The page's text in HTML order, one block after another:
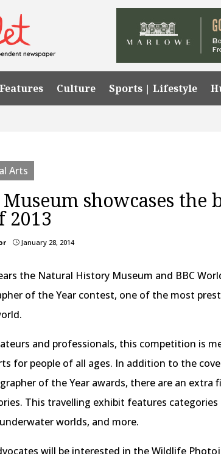
Features Culture Sports | Lifestyle
Arts
Museum showcases
2013
} January 28, 2014
the Natural History Museum and BBC
of the Year contest, one of the most
and professionals, this competition is
for people of all ages. In addition to the
of the Year awards, there are an
This travelling exhibit features categories
worlds, and more.
will be interested in the Wildlife